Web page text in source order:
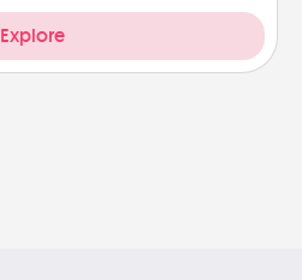
Explore